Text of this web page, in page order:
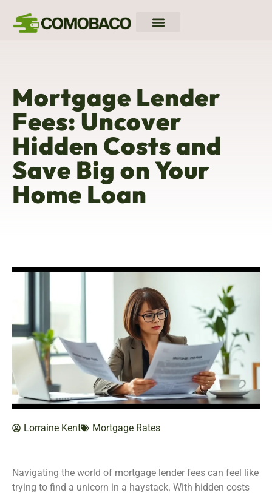
Mortgage Lender
Fees: Uncover
Hidden Costs and
Save Big on Your
Home Loan
Lorraine Kent Mortgage Rates
Navigating the world of mortgage lender fees can feel like
trying to find a unicorn in a haystack. With hidden costs